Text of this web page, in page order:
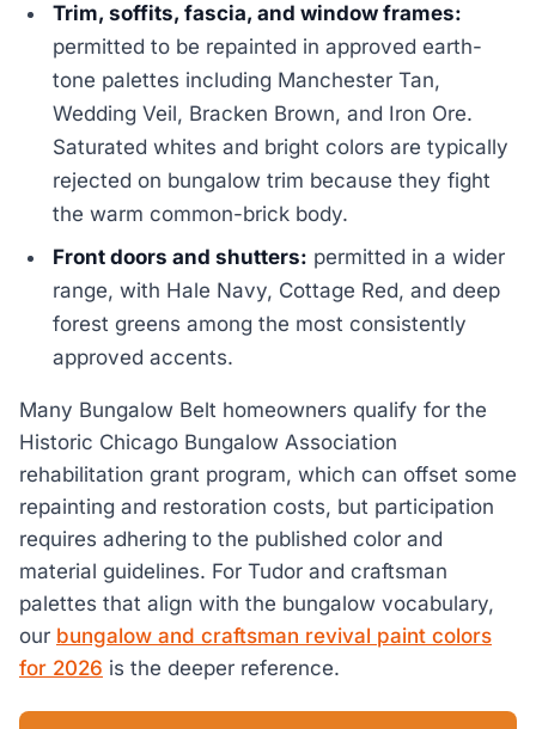
Trim, soffits, fascia, and window frames:
permitted to be repainted in approved earth-
tone palettes including Manchester Tan,
Wedding Veil, Bracken Brown, and Iron Ore.
Saturated whites and bright colors are typically
rejected on bungalow trim because they fight
the warm common-brick body.
Front doors and shutters: permitted in a wider
range, with Hale Navy, Cottage Red, and deep
forest greens among the most consistently
approved accents.
Many Bungalow Belt homeowners qualify for the
Historic Chicago Bungalow Association
rehabilitation grant program, which can offset some
repainting and restoration costs, but participation
requires adhering to the published color and
material guidelines. For Tudor and craftsman
palettes that align with the bungalow vocabulary,
our bungalow and craftsman revival paint colors
for 2026 is the deeper reference.